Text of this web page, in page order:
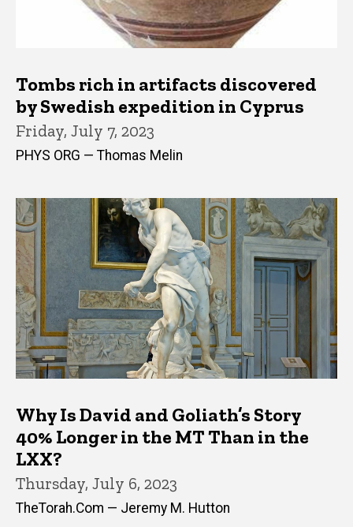
Tombs rich in artifacts discovered
by Swedish expedition in Cyprus
Friday, July 7, 2023
PHYS ORG — Thomas Melin
Why Is David and Goliath’s Story
40% Longer in the MT Than in the
LXX?
Thursday, July 6, 2023
TheTorah.Com — Jeremy M. Hutton